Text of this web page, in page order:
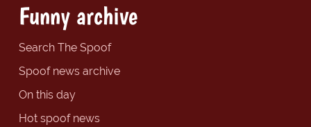
Funny archive
Search The Spoof
Spoof news archive
On this day
Hot spoof news